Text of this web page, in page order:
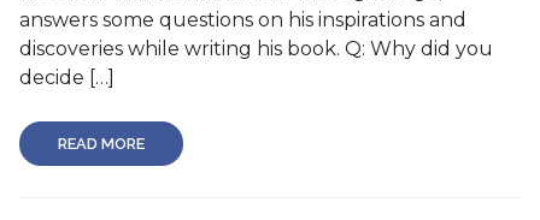
answers some questions on his inspirations and
discoveries while writing his book. Q: Why did you
decide […]
READ MORE